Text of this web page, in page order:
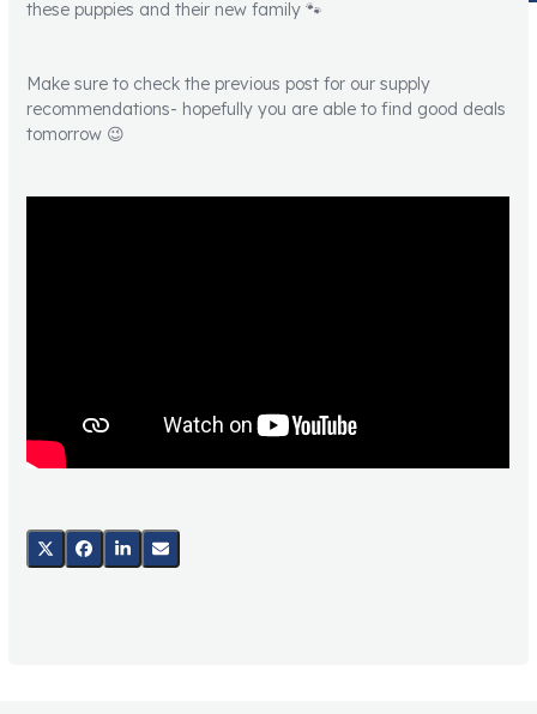
these puppies and their new family 🐾
Make sure to check the previous post for our supply
recommendations- hopefully you are able to find good deals
tomorrow 😉